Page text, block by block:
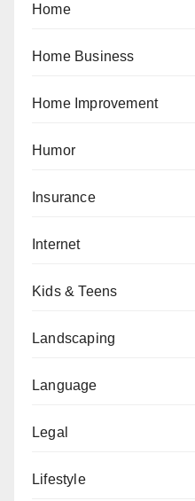
Home
Home Business
Home Improvement
Humor
Insurance
Internet
Kids & Teens
Landscaping
Language
Legal
Lifestyle